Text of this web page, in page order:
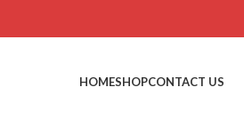
HOMESHOPCONTACT US